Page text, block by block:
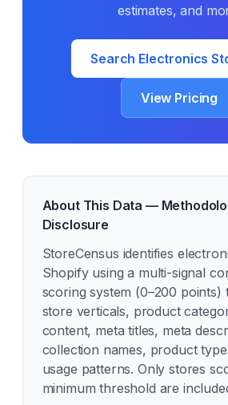
estimates, and
Search Electronics
View Pricing
About This Data —
Disclosure
StoreCensus identifies
Shopify using a multi-signal
scoring system (0–200 points)
store verticals, product
content, meta titles, meta
collection names, product
usage patterns. Only stores
minimum threshold are